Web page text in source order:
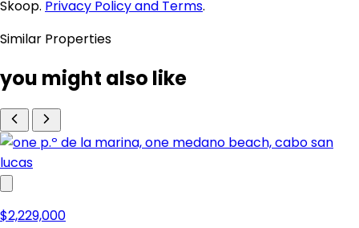
Skoop. Privacy Policy and Terms.
Similar Properties
you might also like
$2,229,000